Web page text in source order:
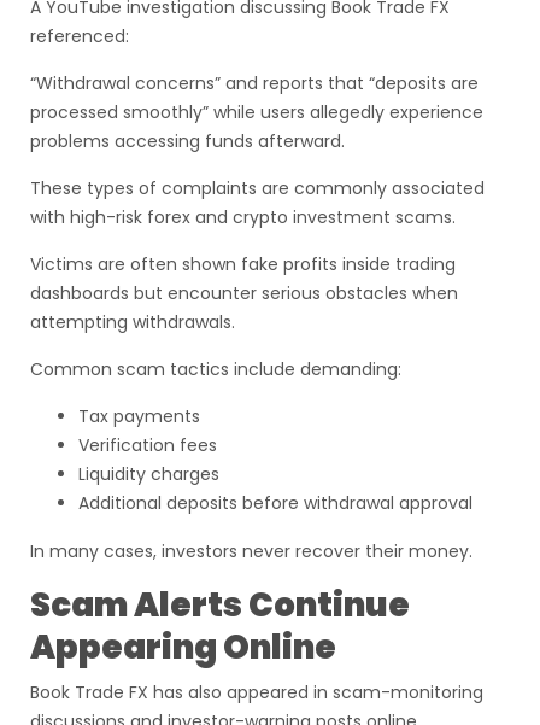
A YouTube investigation discussing Book Trade FX
referenced:
“Withdrawal concerns” and reports that “deposits are
processed smoothly” while users allegedly experience
problems accessing funds afterward.
These types of complaints are commonly associated
with high-risk forex and crypto investment scams.
Victims are often shown fake profits inside trading
dashboards but encounter serious obstacles when
attempting withdrawals.
Common scam tactics include demanding:
Tax payments
Verification fees
Liquidity charges
Additional deposits before withdrawal approval
In many cases, investors never recover their money.
Scam Alerts Continue
Appearing Online
Book Trade FX has also appeared in scam-monitoring